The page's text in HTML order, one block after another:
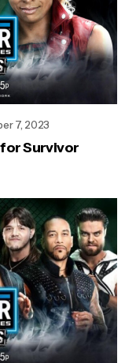
7, 2023
for Survivor